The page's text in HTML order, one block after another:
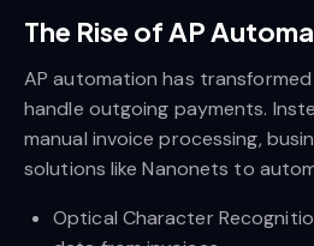
The Rise of AP
AP automation has
handle outgoing payments.
manual invoice processing,
solutions like Nanonets to
Optical Character